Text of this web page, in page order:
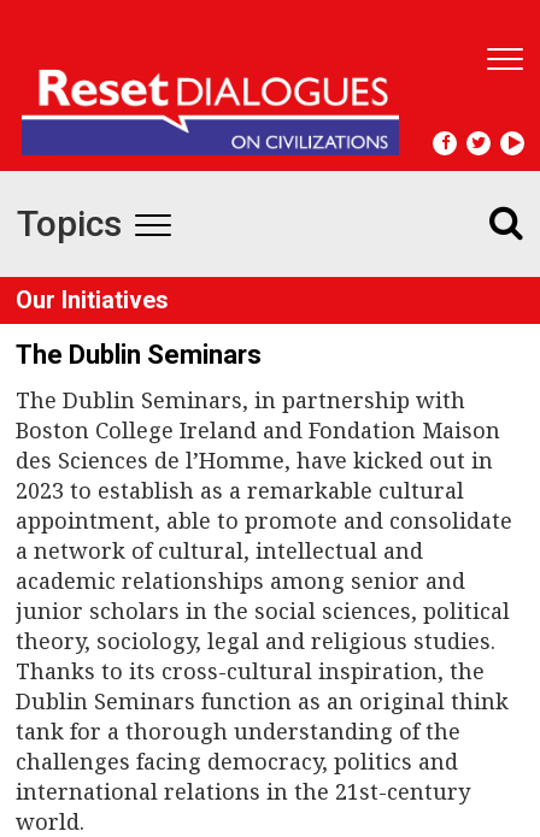
T
g
l
n
v
g
Topics
T
o
g
g
l
e
n
a
v
i
g
a
Our Initiatives
The Dublin Seminars
The Dublin Seminars, in partnership with
Boston College Ireland and Fondation Maison
des Sciences de l’Homme, have kicked out in
2023 to establish as a remarkable cultural
appointment, able to promote and consolidate
a network of cultural, intellectual and
academic relationships among senior and
junior scholars in the social sciences, political
theory, sociology, legal and religious studies.
Thanks to its cross-cultural inspiration, the
Dublin Seminars function as an original think
tank for a thorough understanding of the
challenges facing democracy, politics and
international relations in the 21st-century
world.